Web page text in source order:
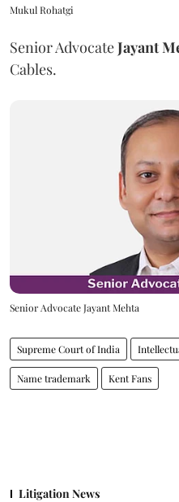
Mukul Rohatgi
Senior AdvocateJayant
Cables.
Senior Advocate Jayant Mehta
Supreme Court of India
Name trademark Kent Fans
Litigation News